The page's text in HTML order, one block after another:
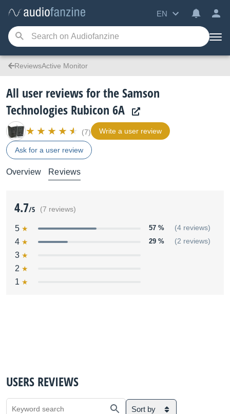
EN
ReviewsActive Monitor
All user reviews for the Samson
Technologies Rubicon 6A
(7) Write a user review
Ask for a user review
Overview Reviews
4.7/5 (7 reviews)
5 57 % (4 reviews)
4 29 % (2 reviews)
3
2
1
USERS REVIEWS
Sort by